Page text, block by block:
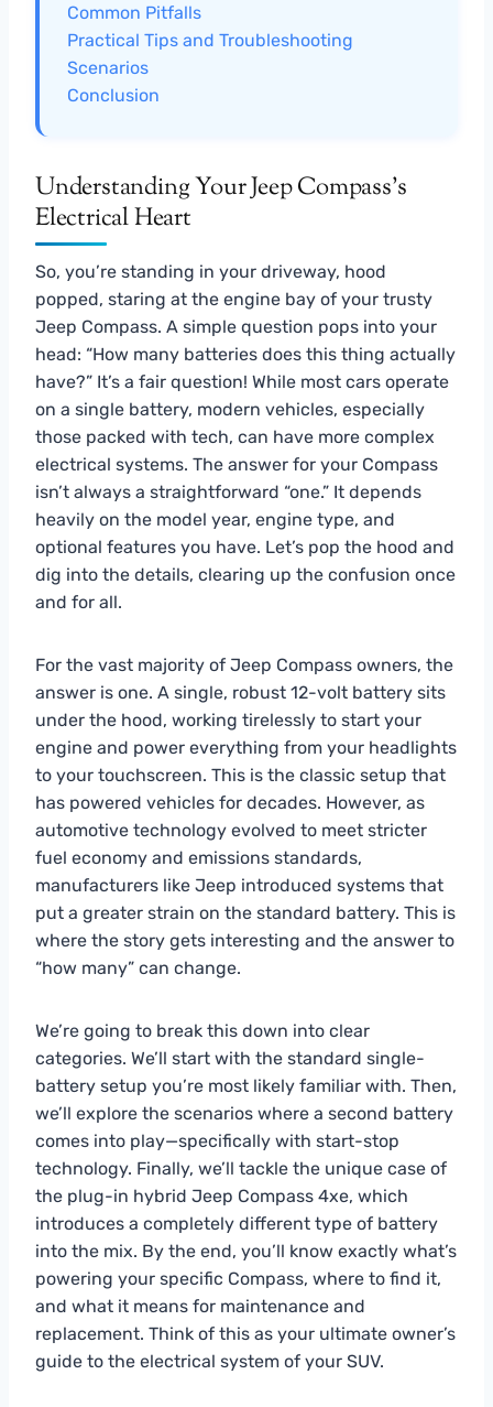
Common Pitfalls
Practical Tips and Troubleshooting
Scenarios
Conclusion
Understanding Your Jeep Compass’s
Electrical Heart
So, you’re standing in your driveway, hood
popped, staring at the engine bay of your trusty
Jeep Compass. A simple question pops into your
head: “How many batteries does this thing actually
have?” It’s a fair question! While most cars operate
on a single battery, modern vehicles, especially
those packed with tech, can have more complex
electrical systems. The answer for your Compass
isn’t always a straightforward “one.” It depends
heavily on the model year, engine type, and
optional features you have. Let’s pop the hood and
dig into the details, clearing up the confusion once
and for all.
For the vast majority of Jeep Compass owners, the
answer is one. A single, robust 12-volt battery sits
under the hood, working tirelessly to start your
engine and power everything from your headlights
to your touchscreen. This is the classic setup that
has powered vehicles for decades. However, as
automotive technology evolved to meet stricter
fuel economy and emissions standards,
manufacturers like Jeep introduced systems that
put a greater strain on the standard battery. This is
where the story gets interesting and the answer to
“how many” can change.
We’re going to break this down into clear
categories. We’ll start with the standard single-
battery setup you’re most likely familiar with. Then,
we’ll explore the scenarios where a second battery
comes into play—specifically with start-stop
technology. Finally, we’ll tackle the unique case of
the plug-in hybrid Jeep Compass 4xe, which
introduces a completely different type of battery
into the mix. By the end, you’ll know exactly what’s
powering your specific Compass, where to find it,
and what it means for maintenance and
replacement. Think of this as your ultimate owner’s
guide to the electrical system of your SUV.